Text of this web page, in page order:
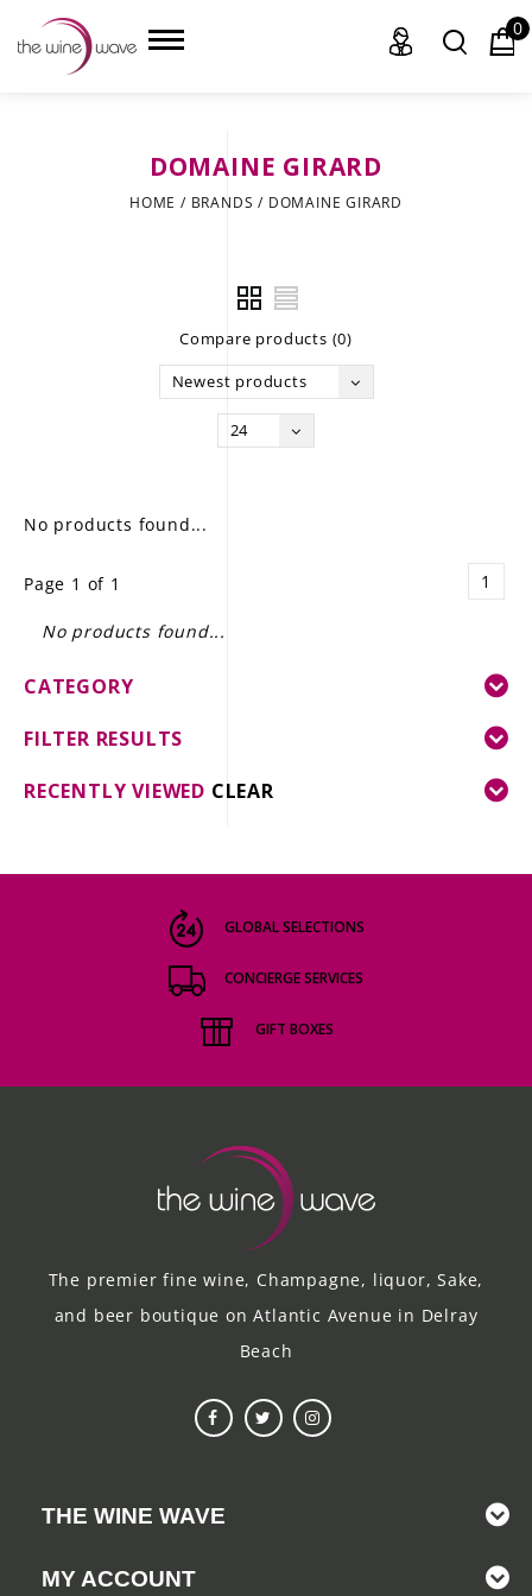
GIFT DELIVERY
THE STORY
0
DOMAINE GIRARD
HOME / BRANDS / DOMAINE GIRARD
Compare products (0)
Newest products
24
No products found...
Page 1 of 1 1
No products found...
CATEGORY
FILTER RESULTS
RECENTLY VIEWED CLEAR
GLOBAL SELECTIONS
CONCIERGE SERVICES
GIFT BOXES
The premier fine wine, Champagne, liquor, Sake,
and beer boutique on Atlantic Avenue in Delray
Beach
THE WINE WAVE
MY ACCOUNT